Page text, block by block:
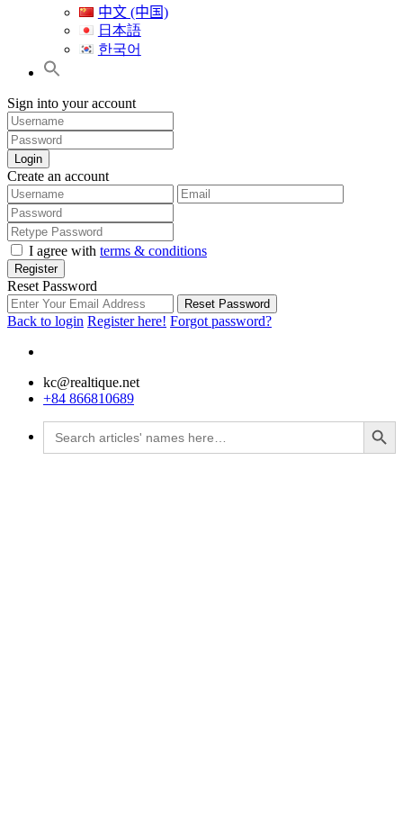
中文 (中国)
日本語
한국어
Sign into your account
Login
Create an account
I agree with terms & conditions
Register
Reset Password
Reset Password
Back to login Register here! Forgot password?
kc@realtique.net
+84 866810689
Search
for:
Search Button